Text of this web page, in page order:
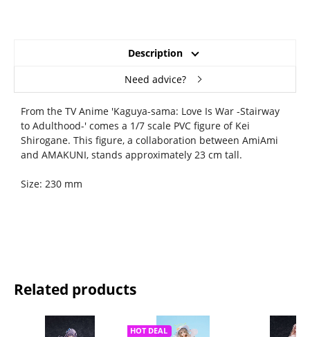
Description
Need advice?
From the TV Anime 'Kaguya-sama: Love Is War -Stairway
to Adulthood-' comes a 1/7 scale PVC figure of Kei
Shirogane. This figure, a collaboration between AmiAmi
and AMAKUNI, stands approximately 23 cm tall.
Size: 230 mm
Related products
HOT DEAL